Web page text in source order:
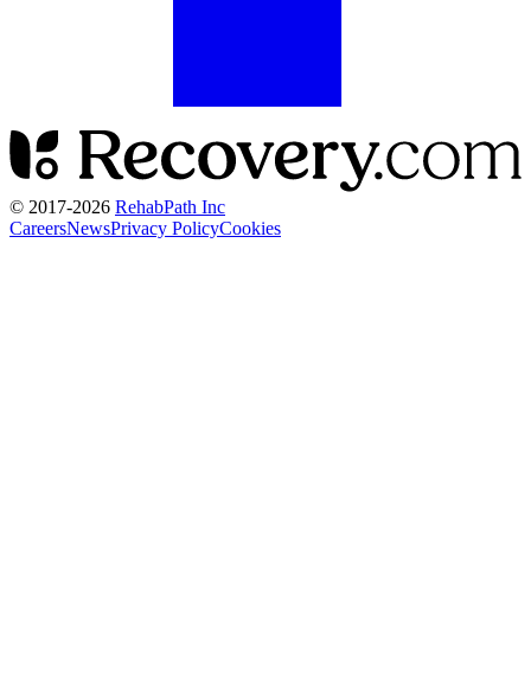
© 2017-2026 RehabPath Inc
CareersNewsPrivacy PolicyCookies